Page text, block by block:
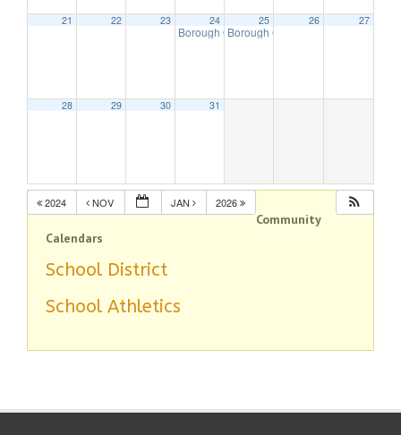
21 22 23 24
Borough Offices Closed – Christmas Holiday
25
Borough Offices Closed –
26 27
28 29 30 31
2024 NOV JAN 2026
Community
Calendars
School District
School Athletics